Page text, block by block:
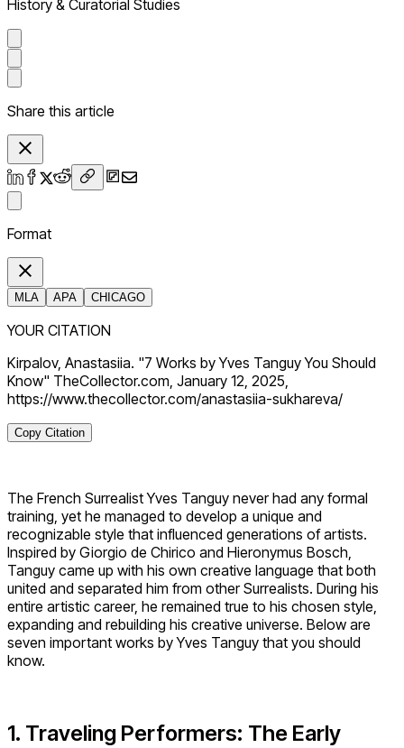
History & Curatorial Studies
Share this article
Format
MLA APA CHICAGO
YOUR CITATION
Kirpalov, Anastasiia. "7 Works by Yves Tanguy You Should
Know" TheCollector.com, January 12, 2025,
https://www.thecollector.com/anastasiia-sukhareva/
Copy Citation
The French Surrealist Yves Tanguy never had any formal
training, yet he managed to develop a unique and
recognizable style that influenced generations of artists.
Inspired by Giorgio de Chirico and Hieronymus Bosch,
Tanguy came up with his own creative language that both
united and separated him from other Surrealists. During his
entire artistic career, he remained true to his chosen style,
expanding and rebuilding his creative universe. Below are
seven important works by Yves Tanguy that you should
know.
1. Traveling Performers: The Early